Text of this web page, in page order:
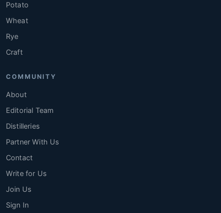
Potato
Wheat
Rye
Craft
COMMUNITY
About
Editorial Team
Distilleries
Partner With Us
Contact
Write for Us
Join Us
Sign In